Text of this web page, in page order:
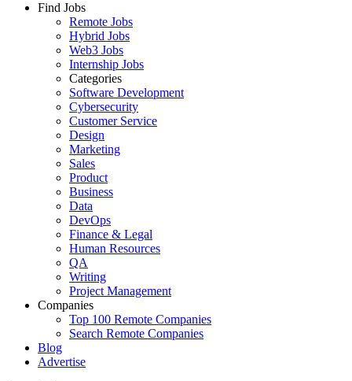
Find Jobs
Remote Jobs
Hybrid Jobs
Web3 Jobs
Internship Jobs
Categories
Software Development
Cybersecurity
Customer Service
Design
Marketing
Sales
Product
Business
Data
DevOps
Finance & Legal
Human Resources
QA
Writing
Project Management
Companies
Top 100 Remote Companies
Search Remote Companies
Blog
Advertise